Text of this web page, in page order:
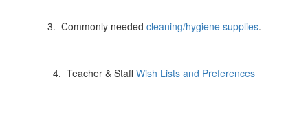
3. Commonly needed cleaning/hygiene supplies.
4. Teacher & StaffWish Lists and Preferences